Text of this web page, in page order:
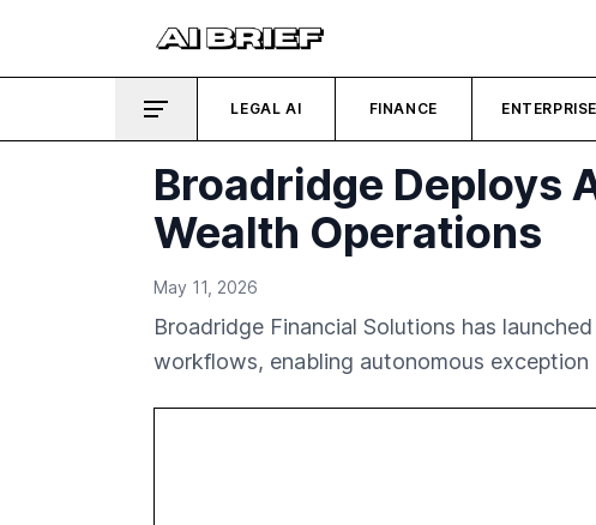
LEGAL AI FINANCE ENTERPRISE
Broadridge Deploys
Wealth Operations
May 11, 2026
Broadridge Financial Solutions has
workflows, enabling autonomous